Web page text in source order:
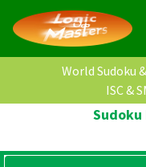
World Sudoku
ISC &
Sudoku